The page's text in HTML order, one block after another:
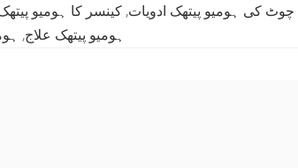
چوٹ کی ہومیو پیتھک ادویات, کینسر کا ہومیو
ہومیو پیتھک علاج,